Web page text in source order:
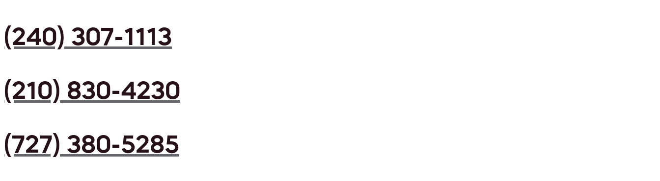
(240) 307-1113
(210) 830-4230
(727) 380-5285